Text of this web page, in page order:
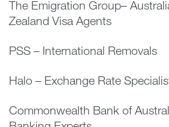
The Emigration Group–
Zealand Visa Agents
PSS – International Removals
Halo – Exchange Rate
Commonwealth Bank of